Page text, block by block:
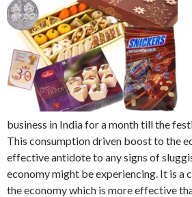
business in India for a month till the
This consumption driven boost to the
effective antidote to any signs of
economy might be experiencing. It is a
the economy which is more effective